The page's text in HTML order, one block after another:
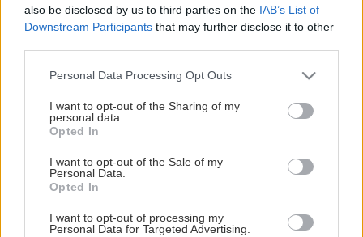
also be disclosed by us to third parties on the IAB’s List of
Downstream Participants that may further disclose it to other
Please note that this website/app uses one or more Google
not limited to your visit or usage behaviour. You may click to
grant or deny consent to Google and its third-party tags to
use your data for below specified purposes in below Google
consent section.
Personal Data Processing Opt Outs
I want to opt-out of the Sharing of my
personal data.
Opted In
I want to opt-out of the Sale of my
Personal Data.
Opted In
I want to opt-out of processing my
Personal Data for Targeted Advertising.
Sportchef akademi: Kristoffer Martín
Sportchef dam: Kim Martín Hasson (ansökningar för HG
Kontakt:kim.martin@frolundahockey.com